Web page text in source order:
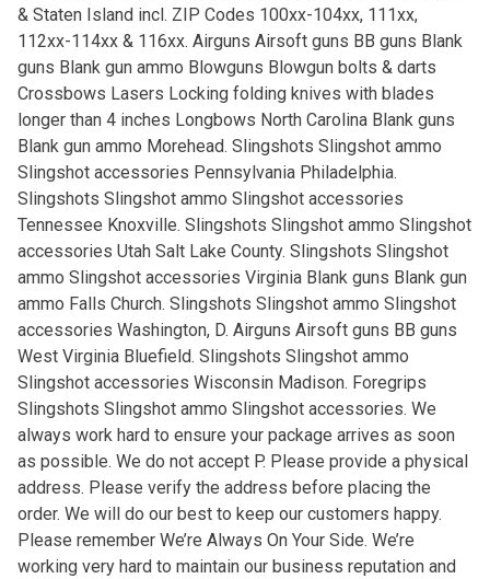
& Staten Island incl. ZIP Codes 100xx-104xx, 111xx,
112xx-114xx & 116xx. Airguns Airsoft guns BB guns Blank
guns Blank gun ammo Blowguns Blowgun bolts & darts
Crossbows Lasers Locking folding knives with blades
longer than 4 inches Longbows North Carolina Blank guns
Blank gun ammo Morehead. Slingshots Slingshot ammo
Slingshot accessories Pennsylvania Philadelphia.
Slingshots Slingshot ammo Slingshot accessories
Tennessee Knoxville. Slingshots Slingshot ammo Slingshot
accessories Utah Salt Lake County. Slingshots Slingshot
ammo Slingshot accessories Virginia Blank guns Blank gun
ammo Falls Church. Slingshots Slingshot ammo Slingshot
accessories Washington, D. Airguns Airsoft guns BB guns
West Virginia Bluefield. Slingshots Slingshot ammo
Slingshot accessories Wisconsin Madison. Foregrips
Slingshots Slingshot ammo Slingshot accessories. We
always work hard to ensure your package arrives as soon
as possible. We do not accept P. Please provide a physical
address. Please verify the address before placing the
order. We will do our best to keep our customers happy.
Please remember We’re Always On Your Side. We’re
working very hard to maintain our business reputation and